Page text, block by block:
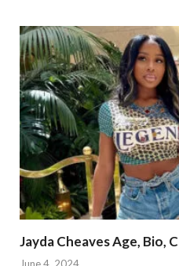
Jayda Cheaves Age, Bio,